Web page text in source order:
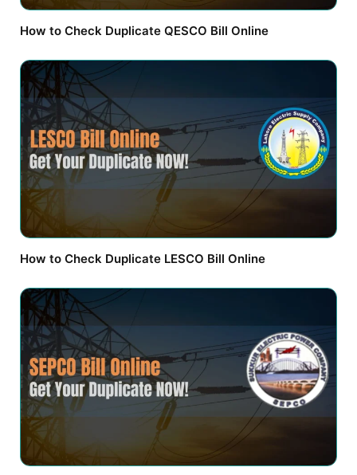
How to Check Duplicate QESCO Bill Online
How to Check Duplicate LESCO Bill Online